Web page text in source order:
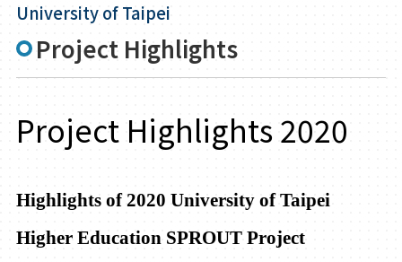
University of Taipei
Project Highlights
Project Highlights 2020
Highlights of 2020 University of Taipei
Higher Education SPROUT Project